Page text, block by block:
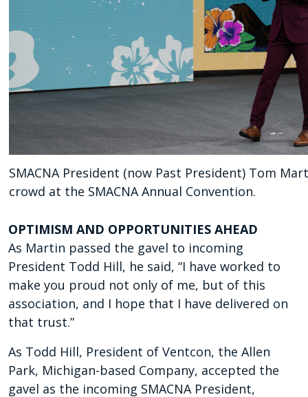
SMACNA President (now Past President) Tom
crowd at the SMACNA Annual Convention.
OPTIMISM AND OPPORTUNITIES AHEAD
As Martin passed the gavel to incoming
President Todd Hill, he said, “I have worked to
make you proud not only of me, but of this
association, and I hope that I have delivered on
that trust.”
As Todd Hill, President of Ventcon, the Allen
Park, Michigan-based Company, accepted the
gavel as the incoming SMACNA President,